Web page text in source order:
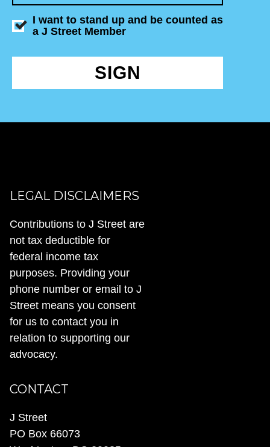
I want to stand up and be counted as
a J Street Member
SIGN
LEGAL DISCLAIMERS
Contributions to J Street are
not tax deductible for
federal income tax
purposes. Providing your
phone number or email to J
Street means you consent
for us to contact you in
relation to supporting our
advocacy.
CONTACT
J Street
PO Box 66073